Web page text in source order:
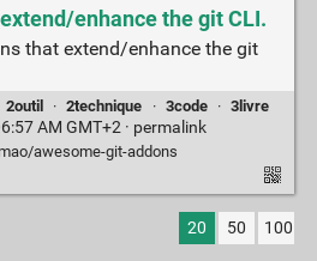
enhance the git CLI.
that extend/enhance the git
2outil · 2technique · 3code · 3livre
AM GMT+2 · permalink
awesome-git-addons
20 50 100